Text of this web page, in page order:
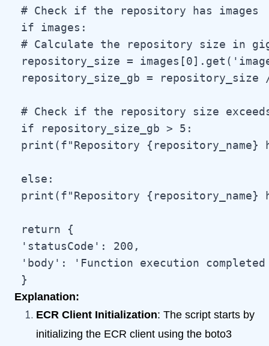
# Check if the repository has images
if images:
# Calculate the repository size in
repository_size =
repository_size_gb =
# Check if the repository size
if repository_size_gb > 5:
print(f"Repository {repository_name}
else:
print(f"Repository {repository_name}
return {
'statusCode': 200,
'body': 'Function execution
}
Explanation:
ECR Client Initialization: The script starts by
initializing the ECR client using the boto3